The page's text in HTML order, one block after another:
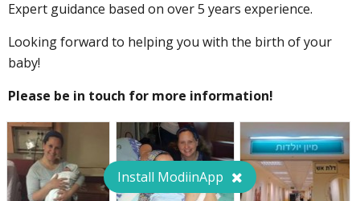
Expert guidance based on over 5 years experience.
Looking forward to helping you with the birth of your
baby!
Please be in touch for more information!
Install ModiinApp